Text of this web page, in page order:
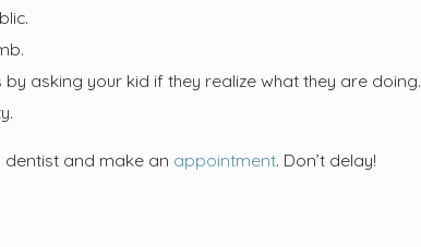
asking your kid if they realize what they are doing.
and make an appointment. Don’t delay!